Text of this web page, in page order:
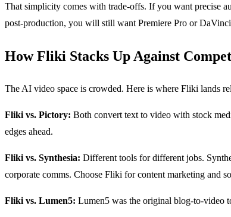
That simplicity comes with trade-offs. If you want precise
post-production, you will still want Premiere Pro or
How Fliki Stacks Up Against
The AI video space is crowded. Here is where Fliki lands
Fliki vs. Pictory: Both convert text to video with stock
edges ahead.
Fliki vs. Synthesia: Different tools for different jobs.
corporate comms. Choose Fliki for content marketing and
Fliki vs. Lumen5: Lumen5 was the original blog-to-video